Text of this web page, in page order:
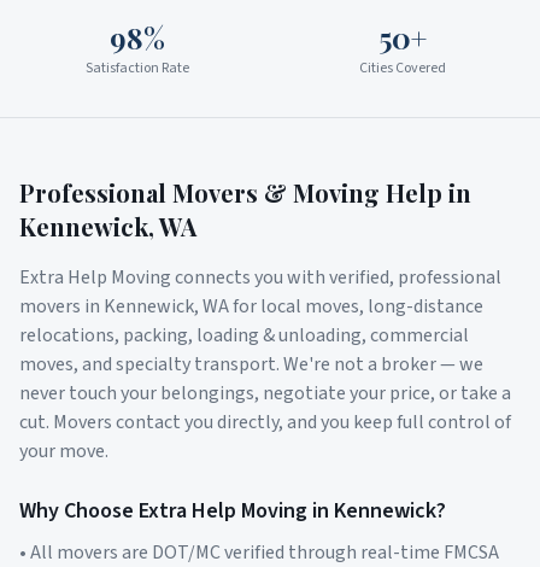
98%
Satisfaction Rate
50+
Cities Covered
Professional Movers & Moving Help in
Kennewick,WA
Extra Help Moving connects you with verified, professional
movers in Kennewick,WAfor local moves, long-distance
relocations, packing, loading & unloading, commercial
moves, and specialty transport. We're not a broker — we
never touch your belongings, negotiate your price, or take a
cut. Movers contact you directly, and you keep full control of
your move.
Why Choose Extra Help Moving in Kennewick?
• All movers are DOT/MC verified through real-time FMCSA